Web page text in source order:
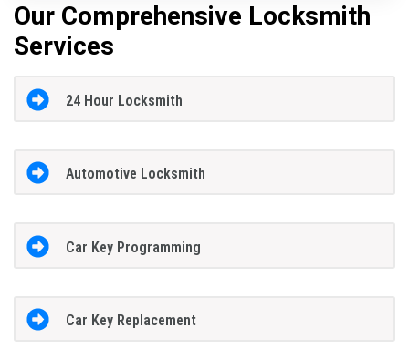
Our Comprehensive Locksmith
Services
24 Hour Locksmith
Automotive Locksmith
Car Key Programming
Car Key Replacement